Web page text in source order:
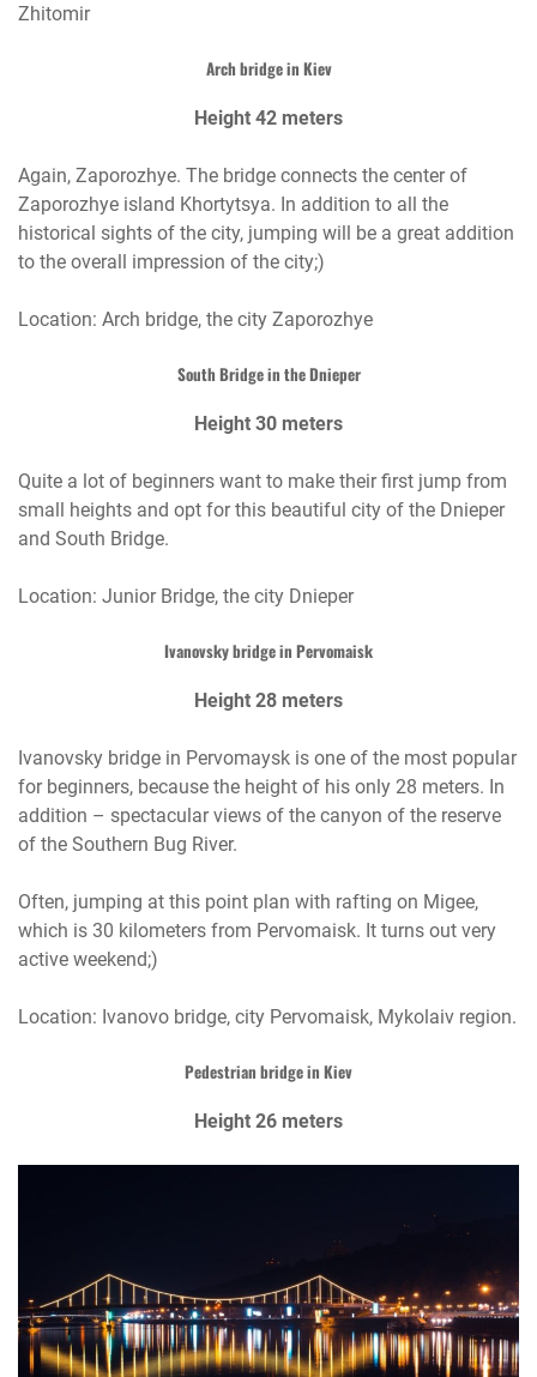
Zhitomir
Arch bridge in Kiev
Height 42 meters
Again, Zaporozhye. The bridge connects the center of
Zaporozhye island Khortytsya. In addition to all the
historical sights of the city, jumping will be a great addition
to the overall impression of the city;)
Location: Arch bridge, the city Zaporozhye
South Bridge in the Dnieper
Height 30 meters
Quite a lot of beginners want to make their first jump from
small heights and opt for this beautiful city of the Dnieper
and South Bridge.
Location: Junior Bridge, the city Dnieper
Ivanovsky bridge in Pervomaisk
Height 28 meters
Ivanovsky bridge in Pervomaysk is one of the most popular
for beginners, because the height of his only 28 meters. In
addition – spectacular views of the canyon of the reserve
of the Southern Bug River.
Often, jumping at this point plan with rafting on Migee,
which is 30 kilometers from Pervomaisk. It turns out very
active weekend;)
Location: Ivanovo bridge, city Pervomaisk, Mykolaiv region.
Pedestrian bridge in Kiev
Height 26 meters